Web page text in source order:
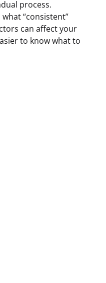
process.
“consistent”
can affect your
to know what to